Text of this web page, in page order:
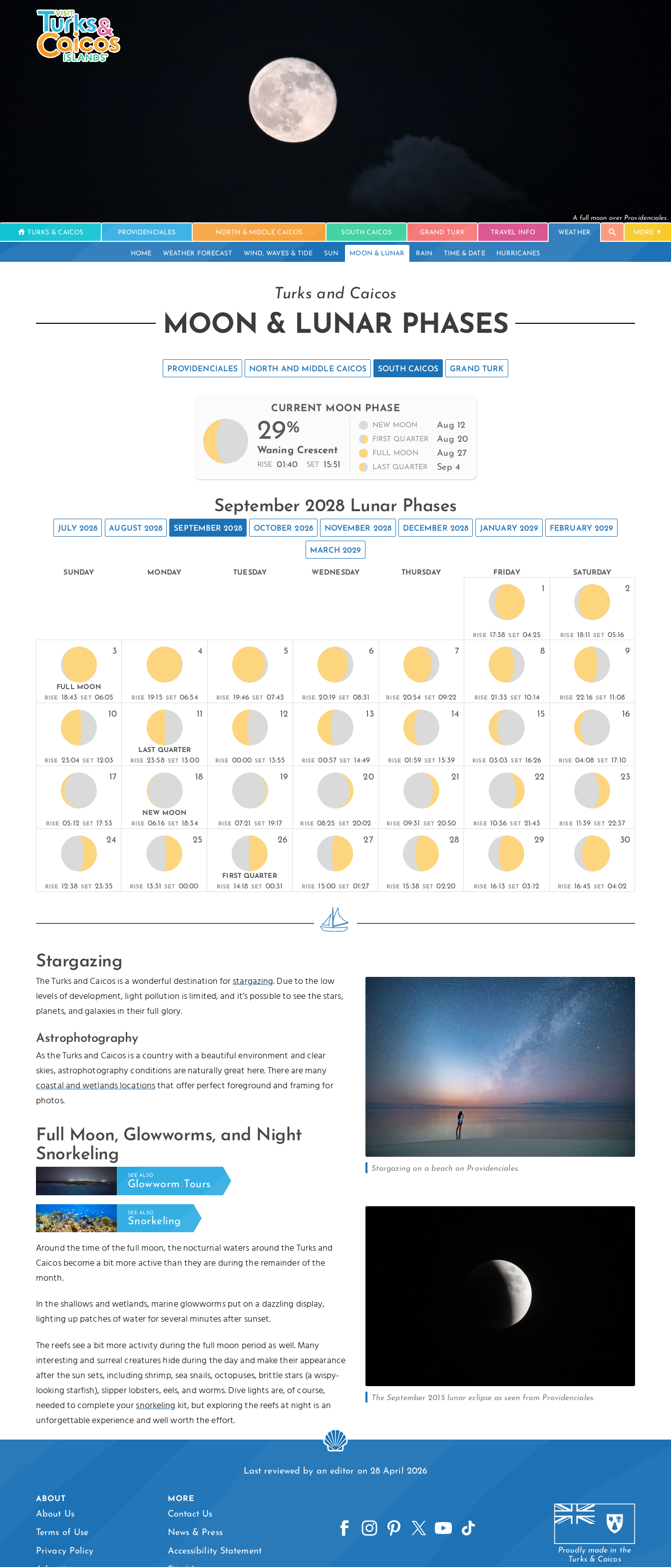
A full moon over Providenciales.
TURKS & CAICOS PROVIDENCIALES NORTH & MIDDLE CAICOS SOUTH CAICOS GRAND TURK TRAVEL INFO WEATHER MORE
HOME WEATHER FORECAST WIND, WAVES & TIDE SUN MOON & LUNAR RAIN TIME & DATE HURRICANES
Turks and Caicos
MOON & LUNAR PHASES
PROVIDENCIALES NORTH AND MIDDLE CAICOS SOUTH CAICOS GRAND TURK
CURRENT MOON PHASE
29%
Waning Crescent
RISE 01:40 SET 15:51
NEW MOON Aug 12
FIRST QUARTER Aug 20
FULL MOON Aug 27
LAST QUARTER Sep 4
September 2028 Lunar Phases
JULY 2028 AUGUST 2028 SEPTEMBER 2028 OCTOBER 2028 NOVEMBER 2028 DECEMBER 2028 JANUARY 2029 FEBRUARY 2029
MARCH 2029
SUNDAY MONDAY TUESDAY WEDNESDAY THURSDAY FRIDAY SATURDAY
1
RISE 17:38 SET 04:25
2
RISE 18:11 SET 05:16
3
FULL MOON
RISE 18:43 SET 06:05
4
RISE 19:15 SET 06:54
5
RISE 19:46 SET 07:43
6
RISE 20:19 SET 08:31
7
RISE 20:54 SET 09:22
8
RISE 21:33 SET 10:14
9
RISE 22:16 SET 11:08
10
RISE 23:04 SET 12:03
11
LAST QUARTER
RISE 23:58 SET 13:00
12
RISE 00:00 SET 13:55
13
RISE 00:57 SET 14:49
14
RISE 01:59 SET 15:39
15
RISE 03:03 SET 16:26
16
RISE 04:08 SET 17:10
17
RISE 05:12 SET 17:53
18
NEW MOON
RISE 06:16 SET 18:34
19
RISE 07:21 SET 19:17
20
RISE 08:25 SET 20:02
21
RISE 09:31 SET 20:50
22
RISE 10:36 SET 21:43
23
RISE 11:39 SET 22:37
24
RISE 12:38 SET 23:35
25
RISE 13:31 SET 00:00
26
FIRST QUARTER
RISE 14:18 SET 00:31
27
RISE 15:00 SET 01:27
28
RISE 15:38 SET 02:20
29
RISE 16:13 SET 03:12
30
RISE 16:45 SET 04:02
Stargazing
Stargazing on a beach on Providenciales.
The Turks and Caicos is a wonderful destination forstargazing. Due to the low
levels of development, light pollution is limited, and it’s possible to see the stars,
planets, and galaxies in their full glory.
Astrophotography
As the Turks and Caicos is a country with a beautiful environment and clear
skies, astrophotography conditions are naturally great here. There are many
coastal and wetlands locationsthat offer perfect foreground and framing for
photos.
Full Moon, Glowworms, and Night
Snorkeling
SEE ALSO
Glowworm Tours
SEE ALSO
Snorkeling
The September 2015 lunar eclipse as seen from Providenciales.
Around the time of the full moon, the nocturnal waters around the Turks and
Caicos become a bit more active than they are during the remainder of the
month.
In the shallows and wetlands, marine glowworms put on a dazzling display,
lighting up patches of water for several minutes after sunset.
The reefs see a bit more activity during the full moon period as well. Many
interesting and surreal creatures hide during the day and make their appearance
after the sun sets, including shrimp, sea snails, octopuses, brittle stars (a wispy-
looking starfish), slipper lobsters, eels, and worms. Dive lights are, of course,
needed to complete yoursnorkeling kit, but exploring the reefs at night is an
unforgettable experience and well worth the effort.
Last reviewed by an editor on 28 April 2026
ABOUT
About Us
Terms of Use
Privacy Policy
MORE
Contact Us
News & Press
Accessibility Statement
Proudly made in the
Turks & Caicos